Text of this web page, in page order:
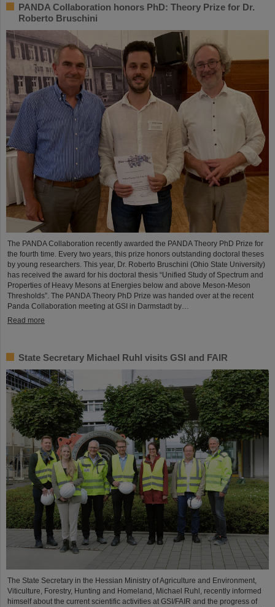
PANDA Collaboration honors PhD: Theory Prize for Dr.
Roberto Bruschini
The PANDA Collaboration recently awarded the PANDA Theory PhD Prize for
the fourth time. Every two years, this prize honors outstanding doctoral theses
by young researchers. This year, Dr. Roberto Bruschini (Ohio State University)
has received the award for his doctoral thesis “Unified Study of Spectrum and
Properties of Heavy Mesons at Energies below and above Meson-Meson
Thresholds”. The PANDA Theory PhD Prize was handed over at the recent
Panda Collaboration meeting at GSI in Darmstadt by…
Read more
State Secretary Michael Ruhl visits GSI and FAIR
The State Secretary in the Hessian Ministry of Agriculture and Environment,
Viticulture, Forestry, Hunting and Homeland, Michael Ruhl, recently informed
himself about the current scientific activities at GSI/FAIR and the progress of